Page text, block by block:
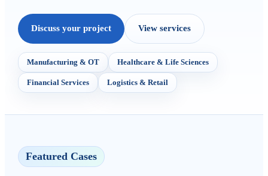
Discuss your project View services
Manufacturing & OT Healthcare & Life Sciences
Financial Services Logistics & Retail
Featured Cases